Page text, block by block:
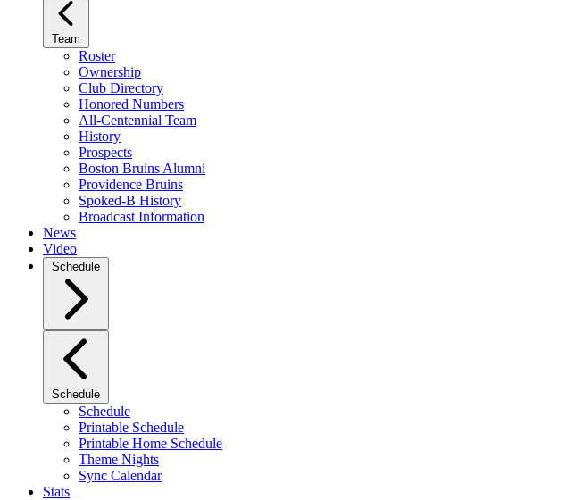
Team
Roster
Ownership
Club Directory
Honored Numbers
All-Centennial Team
History
Prospects
Boston Bruins Alumni
Providence Bruins
Spoked-B History
Broadcast Information
News
Video
Schedule
Schedule
Schedule
Printable Schedule
Printable Home Schedule
Theme Nights
Sync Calendar
Stats